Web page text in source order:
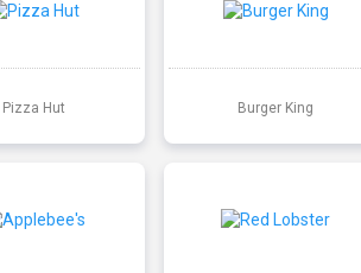
Pizza Hut Burger King